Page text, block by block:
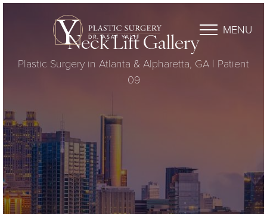
MENU
Neck Lift Gallery
Plastic Surgery in Atlanta & Alpharetta, GA | Patient
09